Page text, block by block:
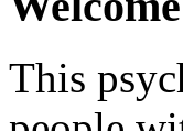
This